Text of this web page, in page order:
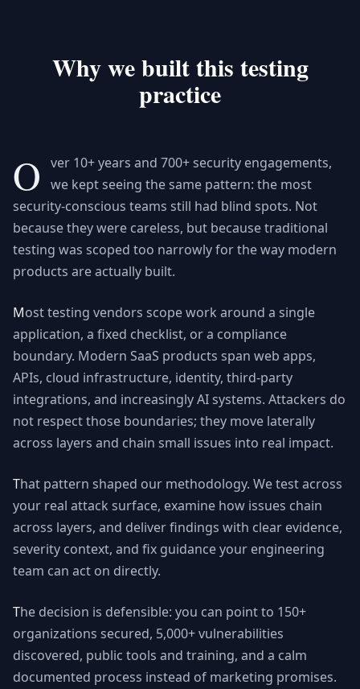
Why we built this testing
practice
O
ver 10+ years and 700+ security engagements,
we kept seeing the same pattern: the most
security-conscious teams still had blind spots. Not
because they were careless, but because traditional
testing was scoped too narrowly for the way modern
products are actually built.
Most testing vendors scope work around a single
application, a fixed checklist, or a compliance
boundary. Modern SaaS products span web apps,
APIs, cloud infrastructure, identity, third-party
integrations, and increasingly AI systems. Attackers do
not respect those boundaries; they move laterally
across layers and chain small issues into real impact.
That pattern shaped our methodology. We test across
your real attack surface, examine how issues chain
across layers, and deliver findings with clear evidence,
severity context, and fix guidance your engineering
team can act on directly.
The decision is defensible: you can point to 150+
organizations secured, 5,000+ vulnerabilities
discovered, public tools and training, and a calm
documented process instead of marketing promises.